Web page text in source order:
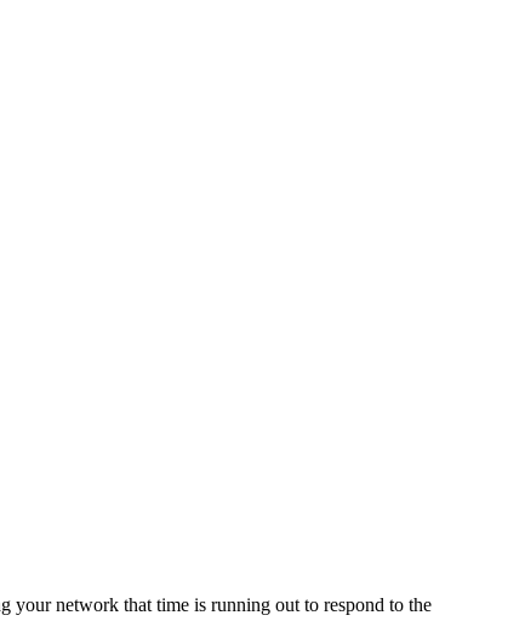
your network that time is running out to respond to the